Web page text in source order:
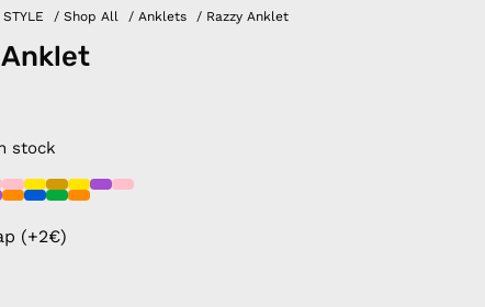
/Shop All /Anklets / Razzy Anklet
stock
(+2€)